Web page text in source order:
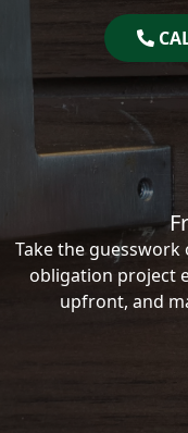
Take the
obligation project
upfront, and